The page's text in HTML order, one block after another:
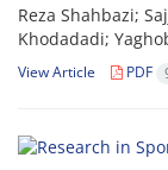
Reza Shahbazi;
Khodadadi;
View Article PDF